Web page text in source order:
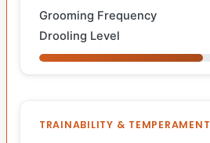
Grooming Frequency
Drooling Level
TRAINABILITY & TEMPERAMENT